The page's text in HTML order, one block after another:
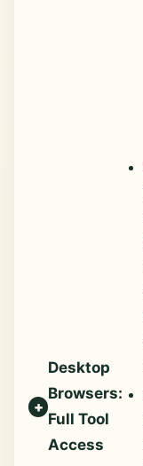
Desktop
Browsers:
Full Tool
Access